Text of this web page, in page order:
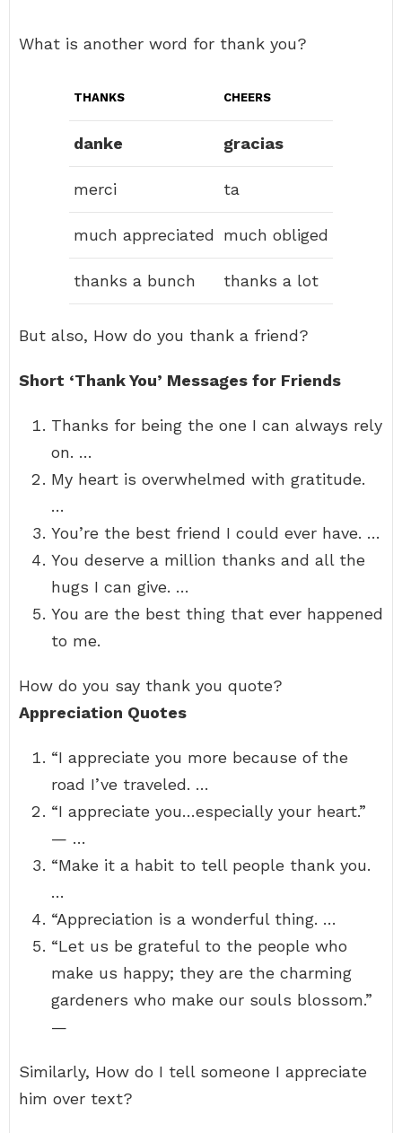
What is another word for thank you?
THANKS CHEERS
danke gracias
merci ta
much appreciated much obliged
thanks a bunch thanks a lot
But also, How do you thank a friend?
Short ‘Thank You’ Messages for Friends
Thanks for being the one I can always rely
on. …
My heart is overwhelmed with gratitude.
…
You’re the best friend I could ever have. …
You deserve a million thanks and all the
hugs I can give. …
You are the best thing that ever happened
to me.
How do you say thank you quote?
Appreciation Quotes
“I appreciate you more because of the
road I’ve traveled. …
“I appreciate you…especially your heart.”
— …
“Make it a habit to tell people thank you.
…
“Appreciation is a wonderful thing. …
“Let us be grateful to the people who
make us happy; they are the charming
gardeners who make our souls blossom.”
—
Similarly, How do I tell someone I appreciate
him over text?